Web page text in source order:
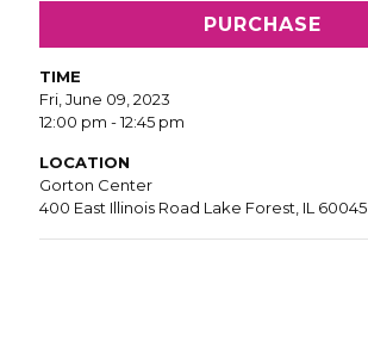
PURCHASE
TIME
Fri, June 09, 2023
12:00 pm - 12:45 pm
LOCATION
Gorton Center
400 East Illinois Road Lake Forest, IL 60045